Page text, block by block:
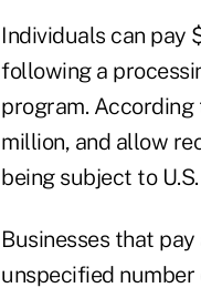
Individuals can pay
following a
program. According
million, and allow
being subject to
Businesses that
unspecified